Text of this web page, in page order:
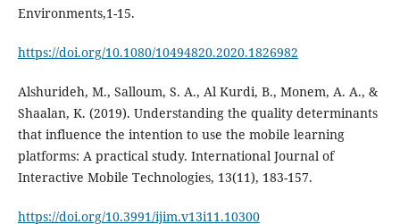
Environments,1-15.
https://doi.org/10.1080/10494820.2020.1826982
Alshurideh, M., Salloum, S. A., Al Kurdi, B., Monem, A. A., &
Shaalan, K. (2019). Understanding the quality determinants
that influence the intention to use the mobile learning
platforms: A practical study. International Journal of
Interactive Mobile Technologies, 13(11), 183-157.
https://doi.org/10.3991/ijim.v13i11.10300